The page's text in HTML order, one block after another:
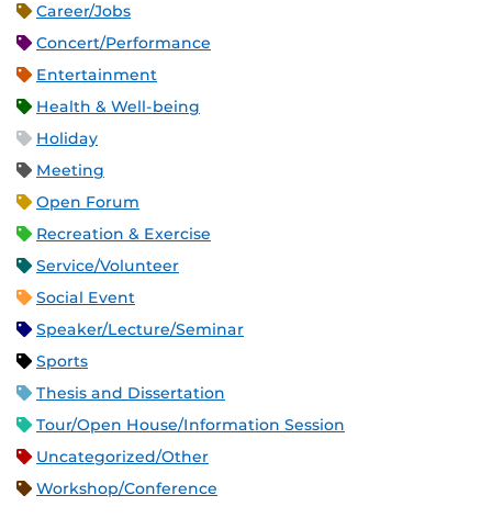
Career/Jobs
Concert/Performance
Entertainment
Health & Well-being
Holiday
Meeting
Open Forum
Recreation & Exercise
Service/Volunteer
Social Event
Speaker/Lecture/Seminar
Sports
Thesis and Dissertation
Tour/Open House/Information Session
Uncategorized/Other
Workshop/Conference